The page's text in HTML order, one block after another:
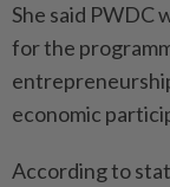
She said PWDC
for the
economic
According to